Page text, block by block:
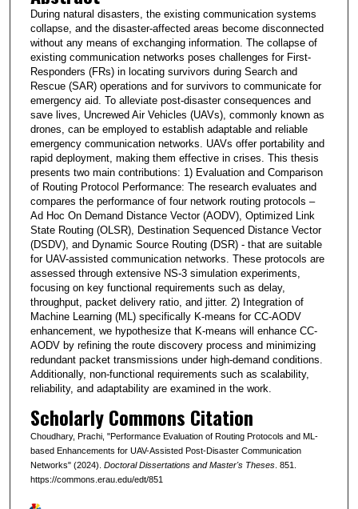
During natural disasters, the existing communication systems
collapse, and the disaster-affected areas become disconnected
without any means of exchanging information. The collapse of
existing communication networks poses challenges for First-
Responders (FRs) in locating survivors during Search and
Rescue (SAR) operations and for survivors to communicate for
emergency aid. To alleviate post-disaster consequences and
save lives, Uncrewed Air Vehicles (UAVs), commonly known as
drones, can be employed to establish adaptable and reliable
emergency communication networks. UAVs offer portability and
rapid deployment, making them effective in crises. This thesis
presents two main contributions: 1) Evaluation and Comparison
of Routing Protocol Performance: The research evaluates and
compares the performance of four network routing protocols –
Ad Hoc On Demand Distance Vector (AODV), Optimized Link
State Routing (OLSR), Destination Sequenced Distance Vector
(DSDV), and Dynamic Source Routing (DSR) - that are suitable
for UAV-assisted communication networks. These protocols are
assessed through extensive NS-3 simulation experiments,
focusing on key functional requirements such as delay,
throughput, packet delivery ratio, and jitter. 2) Integration of
Machine Learning (ML) specifically K-means for CC-AODV
enhancement, we hypothesize that K-means will enhance CC-
AODV by refining the route discovery process and minimizing
redundant packet transmissions under high-demand conditions.
Additionally, non-functional requirements such as scalability,
reliability, and adaptability are examined in the work.
Scholarly Commons Citation
Choudhary, Prachi, "Performance Evaluation of Routing Protocols and ML-
based Enhancements for UAV-Assisted Post-Disaster Communication
Networks" (2024). Doctoral Dissertations and Master's Theses. 851.
https://commons.erau.edu/edt/851